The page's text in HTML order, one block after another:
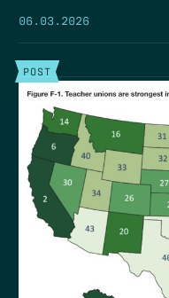
06.03.2026
POST